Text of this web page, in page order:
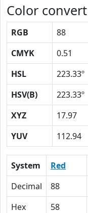
Color convert
RGB 88
CMYK
0.51
HSL
223.33º
HSV(B)
223.33º
XYZ
17.97
YUV
112.94
System Red
Decimal
88
Hex
58